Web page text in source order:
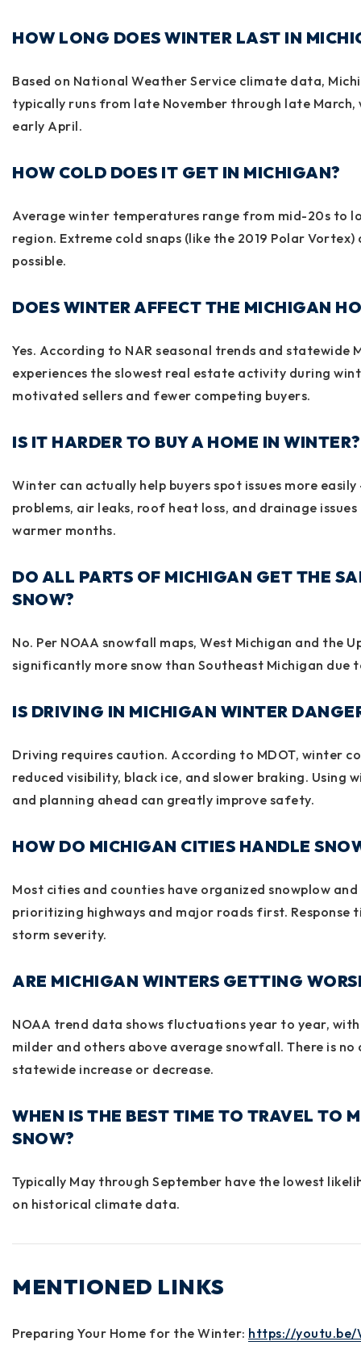
HOW LONG DOES WINTER LAST IN
Based on National Weather Service climate data,
typically runs from late November through late
early April.
HOW COLD DOES IT GET IN MICHIGAN?
Average winter temperatures range from mid-20s to
region. Extreme cold snaps (like the 2019 Polar
possible.
DOES WINTER AFFECT THE MICHIGAN
Yes. According to NAR seasonal trends and statewide
experiences the slowest real estate activity during
motivated sellers and fewer competing buyers.
IS IT HARDER TO BUY A HOME IN WINTER?
Winter can actually help buyers spot issues more
problems, air leaks, roof heat loss, and drainage
warmer months.
DO ALL PARTS OF MICHIGAN GET THE
SNOW?
No. Per NOAA snowfall maps, West Michigan and the
significantly more snow than Southeast Michigan due
IS DRIVING IN MICHIGAN WINTER
Driving requires caution. According to MDOT, winter
reduced visibility, black ice, and slower braking. Using
and planning ahead can greatly improve safety.
HOW DO MICHIGAN CITIES HANDLE
Most cities and counties have organized snowplow
prioritizing highways and major roads first. Response
storm severity.
ARE MICHIGAN WINTERS GETTING
NOAA trend data shows fluctuations year to year,
milder and others above average snowfall. There is
statewide increase or decrease.
WHEN IS THE BEST TIME TO TRAVEL TO
SNOW?
Typically May through September have the lowest
on historical climate data.
MENTIONED LINKS
Preparing Your Home for the Winter: https://youtu.be/